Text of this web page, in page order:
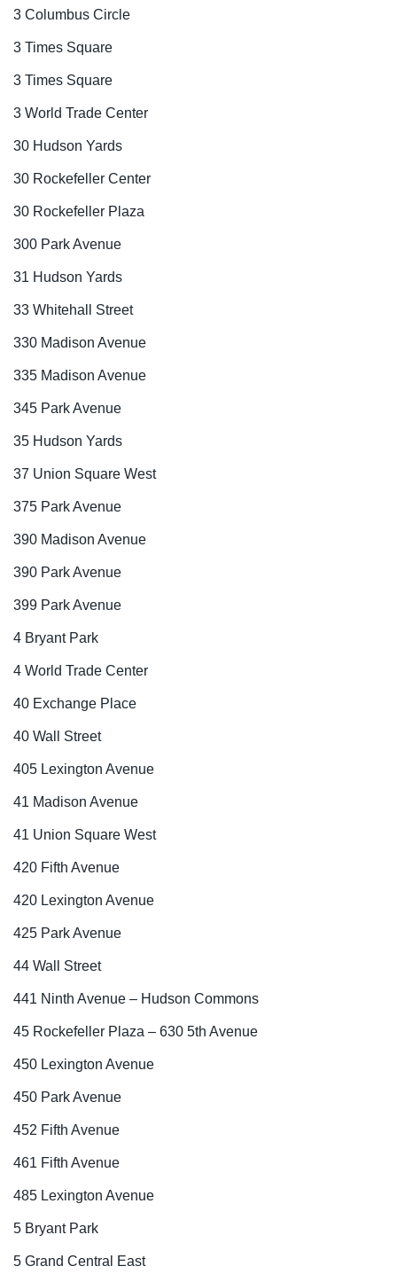
3 Columbus Circle
3 Times Square
3 Times Square
3 World Trade Center
30 Hudson Yards
30 Rockefeller Center
30 Rockefeller Plaza
300 Park Avenue
31 Hudson Yards
33 Whitehall Street
330 Madison Avenue
335 Madison Avenue
345 Park Avenue
35 Hudson Yards
37 Union Square West
375 Park Avenue
390 Madison Avenue
390 Park Avenue
399 Park Avenue
4 Bryant Park
4 World Trade Center
40 Exchange Place
40 Wall Street
405 Lexington Avenue
41 Madison Avenue
41 Union Square West
420 Fifth Avenue
420 Lexington Avenue
425 Park Avenue
44 Wall Street
441 Ninth Avenue – Hudson Commons
45 Rockefeller Plaza – 630 5th Avenue
450 Lexington Avenue
450 Park Avenue
452 Fifth Avenue
461 Fifth Avenue
485 Lexington Avenue
5 Bryant Park
5 Grand Central East